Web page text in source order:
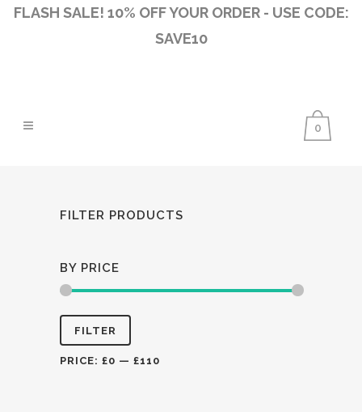
FLASH SALE! 10% OFF YOUR ORDER - USE CODE:
SAVE10
0
FILTER PRODUCTS
BY PRICE
Min
price
Max
price
FILTER
PRICE: £0 — £110